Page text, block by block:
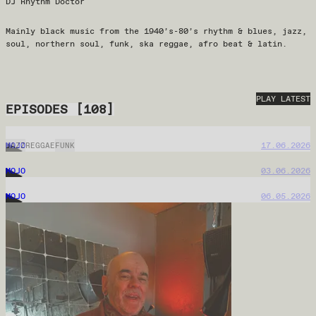
Mainly black music from the 1940’s-80’s rhythm & blues, jazz,
soul, northern soul, funk, ska reggae, afro beat & latin.
EPISODES [108]
PLAY LATEST